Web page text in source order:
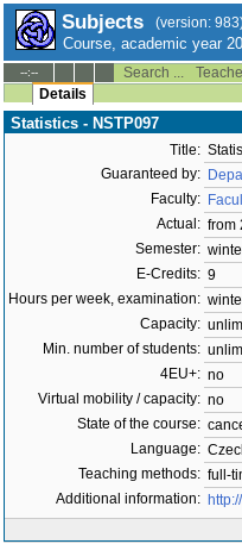
Subjects (version:
Course, academic year
--:-- Search ...
Details
Statistics - NSTP097
Title:
Guaranteed by:
Faculty:
Actual: from
Semester:
E-Credits: 9
Hours per week, examination:
Capacity:
Min. number of students:
4EU+: no
Virtual mobility / capacity: no
State of the course:
Language:
Teaching methods: full-
Additional information: